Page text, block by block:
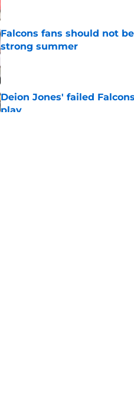
Falcons fans should not
strong summer
Deion Jones' failed
play